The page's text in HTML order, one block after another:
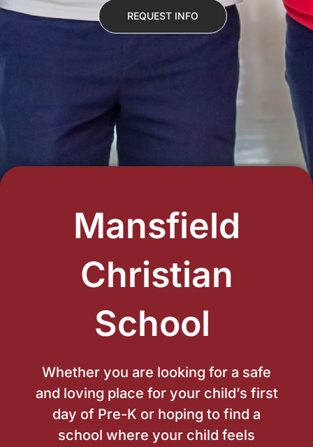
REQUEST INFO
Mansfield
Christian
School ​
Whether you are looking for a safe
and loving place for your child’s first
day of Pre-K or hoping to find a
school where your child feels